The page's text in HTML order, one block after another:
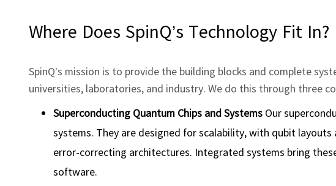
Where Does SpinQ’s Technology Fit In?
SpinQ’s mission is to provide the building blocks and complete
universities, laboratories, and industry. We do this through three
Superconducting Quantum Chips and Systems Our
systems. They are designed for scalability, with qubit
error‑correcting architectures. Integrated systems bring
software.